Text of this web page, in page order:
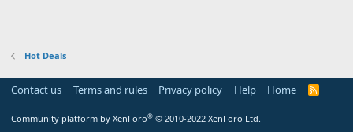
Hot Deals
Contact us Terms and rules Privacy policy Help Home
R
Community platform by XenForo® © 2010-2022 XenForo Ltd.